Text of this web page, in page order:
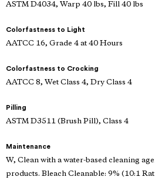
ASTM D4034, Warp 40 lbs, Fill 40 lbs
Colorfastness to Light
AATCC 16, Grade 4 at 40 Hours
Colorfastness to Crocking
AATCC 8, Wet Class 4, Dry Class 4
Pilling
ASTM D3511 (Brush Pill), Class 4
Maintenance
W, Clean with a water-based cleaning
products. Bleach Cleanable: 9% (10:1